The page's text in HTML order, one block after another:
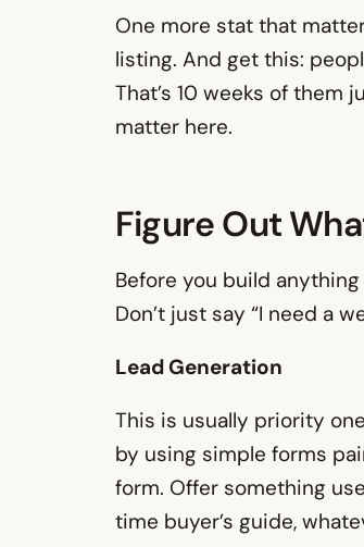
One more stat that
listing. And get this:
That’s 10 weeks of
matter here.
Figure Out
Before you build
Don’t just say “I need a
Lead Generation
This is usually priority
by using simple forms
form. Offer something
time buyer’s guide,